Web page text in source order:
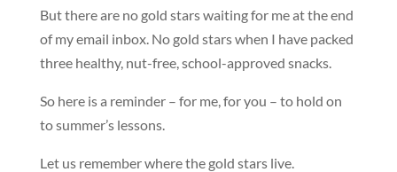
But there are no gold stars waiting for me at the end
of my email inbox. No gold stars when I have packed
three healthy, nut-free, school-approved snacks.
So here is a reminder – for me, for you – to hold on
to summer’s lessons.
Let us remember where the gold stars live.